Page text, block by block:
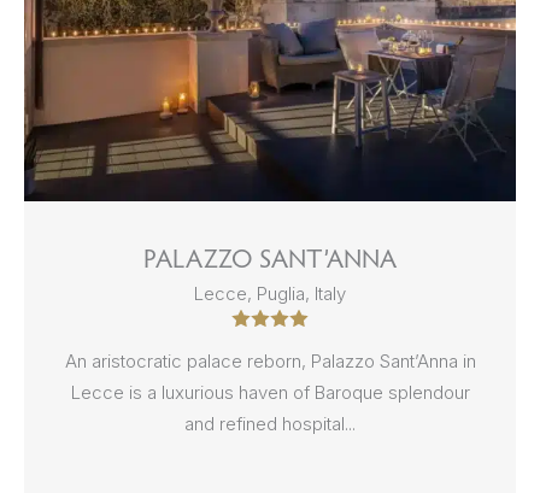
PALAZZO SANT’ANNA
Lecce, Puglia, Italy
An aristocratic palace reborn, Palazzo Sant’Anna in
Lecce is a luxurious haven of Baroque splendour
and refined hospital...